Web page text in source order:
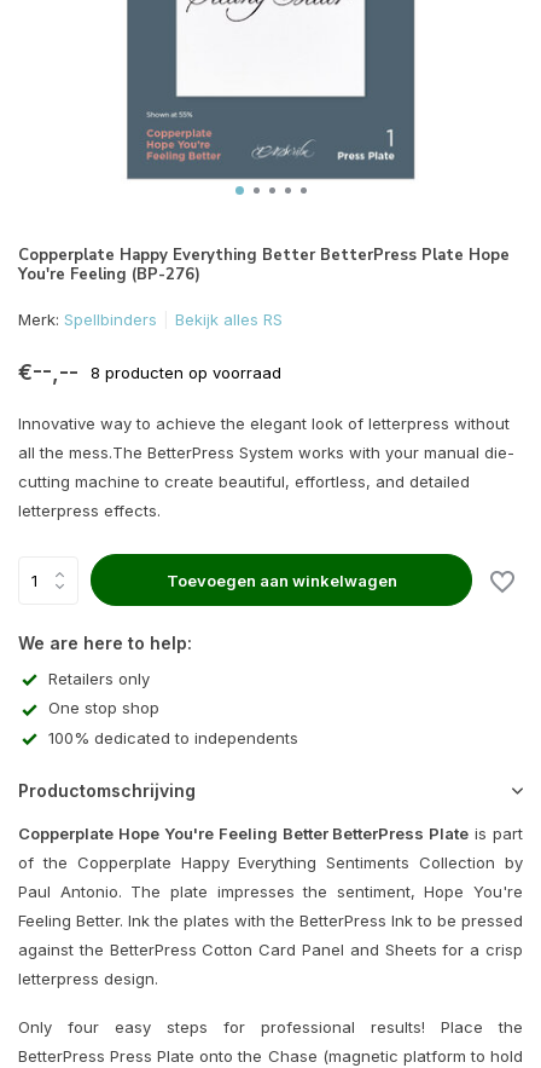
Copperplate Happy Everything Better BetterPress Plate Hope
You're Feeling (BP-276)
Merk: Spellbinders Bekijk alles RS
€--,-- 8 producten op voorraad
Innovative way to achieve the elegant look of letterpress without
all the mess.The BetterPress System works with your manual die-
cutting machine to create beautiful, effortless, and detailed
letterpress effects.
Toevoegen aan winkelwagen
We are here to help:
Retailers only
One stop shop
100% dedicated to independents
Productomschrijving
Copperplate Hope You're Feeling Better BetterPress Plate is part
of the Copperplate Happy Everything Sentiments Collection by
Paul Antonio. The plate impresses the sentiment, Hope You're
Feeling Better. Ink the plates with the BetterPress Ink to be pressed
against the BetterPress Cotton Card Panel and Sheets for a crisp
letterpress design.
Only four easy steps for professional results! Place the
BetterPress Press Plate onto the Chase (magnetic platform to hold